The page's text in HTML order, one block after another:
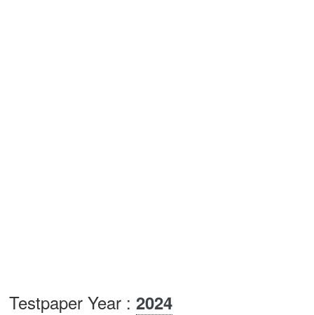
Testpaper Year : 2024